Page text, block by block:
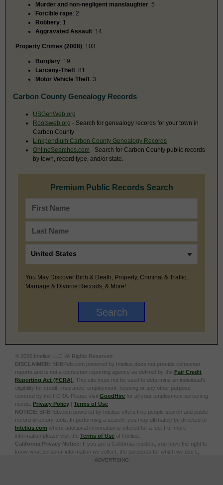
Murder and non-negligent manslaughter: 5
Forcible rape: 2
Robbery: 1
Aggravated Assault: 14
Property Crimes (2008): 103
Burglary: 19
Larceny-Theft: 81
Motor Vehicle Theft: 3
Carbon County Genealogy Records
USGenWeb.org
Rootsweb.org - Search for genealogy records for your town in
Carbon County
Linkpendium Carbon County Genealogy Records
OnlineSearches.com - Search for Carbon County public records
by town, record type, and/or state.
Premium Public Records Search
You May Discover Birth & Death, Property, Criminal & Traffic,
Marriage & Divorce Records, & More!
© 2026 Intelius LLC. All Rights Reserved.
DISCLAIMER: BRBPub.com powered by Intelius does not provide consumer
reports and is not a consumer reporting agency as defined by the Fair Credit
Reporting Act (FCRA) . This site must not be used to determine an individual’s
eligibility for credit, insurance, employment, housing or any other purpose
covered by the FCRA. Please visit GoodHire for all your employment screening
needs. Privacy Policy | Terms of Use
NOTICE: BRBPub.com powered by Intelius offers free people search and public
record directory tools. In performing a search, you may ultimately be directed to
Intelius.com where additional information is offered for a fee. For more
information please visit the Terms of Use of Intelius.
California Privacy Notice: If you are a California resident, you have the right to
know what personal information we collect, the purposes for which we use it,
and your options to opt out of its sale. To learn more, click the following link:
ADVERTISING